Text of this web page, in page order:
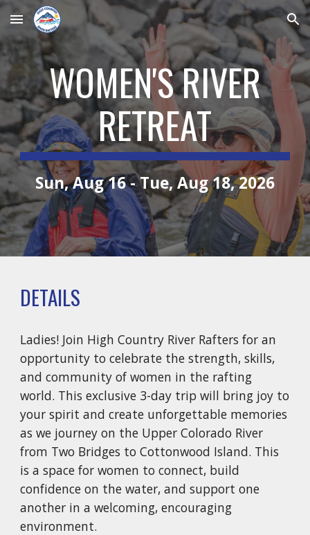
Skip to main content Skip to navigation
WOMEN'S RIVER
RETREAT
Sun, Aug 16 - Tue, Aug 18, 2026
DETAILS
Ladies! Join High Country River Rafters for an
opportunity to celebrate the strength, skills,
and community of women in the rafting
world. This exclusive 3-day trip will bring joy to
your spirit and create unforgettable memories
as we journey on the Upper Colorado River
from Two Bridges to Cottonwood Island. This
is a space for women to connect, build
confidence on the water, and support one
another in a welcoming, encouraging
environment.